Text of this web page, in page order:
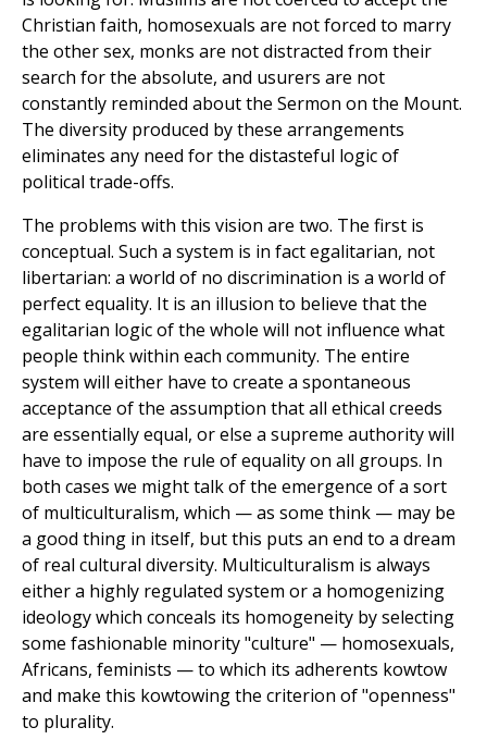
Christian faith, homosexuals are not forced to marry
the other sex, monks are not distracted from their
search for the absolute, and usurers are not
constantly reminded about the Sermon on the Mount.
The diversity produced by these arrangements
eliminates any need for the distasteful logic of
political trade-offs.
The problems with this vision are two. The first is
conceptual. Such a system is in fact egalitarian, not
libertarian: a world of no discrimination is a world of
perfect equality. It is an illusion to believe that the
egalitarian logic of the whole will not influence what
people think within each community. The entire
system will either have to create a spontaneous
acceptance of the assumption that all ethical creeds
are essentially equal, or else a supreme authority will
have to impose the rule of equality on all groups. In
both cases we might talk of the emergence of a sort
of multiculturalism, which — as some think — may be
a good thing in itself, but this puts an end to a dream
of real cultural diversity. Multiculturalism is always
either a highly regulated system or a homogenizing
ideology which conceals its homogeneity by selecting
some fashionable minority "culture" — homosexuals,
Africans, feminists — to which its adherents kowtow
and make this kowtowing the criterion of "openness"
to plurality.